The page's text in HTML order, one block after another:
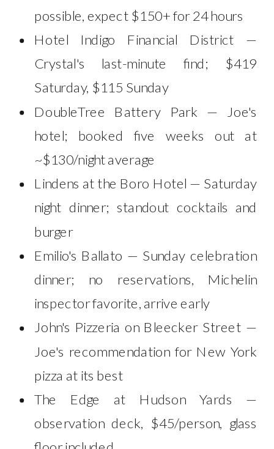
possible, expect $150+ for 24 hours
Hotel Indigo Financial District —
Crystal's last-minute find; $419
Saturday, $115 Sunday
DoubleTree Battery Park — Joe's
hotel; booked five weeks out at
~$130/night average
Lindens at the Boro Hotel — Saturday
night dinner; standout cocktails and
burger
Emilio's Ballato — Sunday celebration
dinner; no reservations, Michelin
inspector favorite, arrive early
John's Pizzeria on Bleecker Street —
Joe's recommendation for New York
pizza at its best
The Edge at Hudson Yards —
observation deck, $45/person, glass